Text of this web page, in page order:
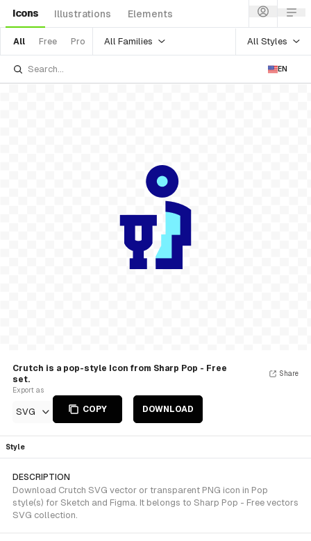
Icons Illustrations Elements
All Free Pro All Families All Styles
EN
Crutch is a pop-style Icon from Sharp Pop - Free
set.
Export as
SVG COPY DOWNLOAD
Share
Style
DESCRIPTION
Download Crutch SVG vector or transparent PNG icon in Pop
style(s) for Sketch and Figma. It belongs to Sharp Pop - Free vectors
SVG collection.